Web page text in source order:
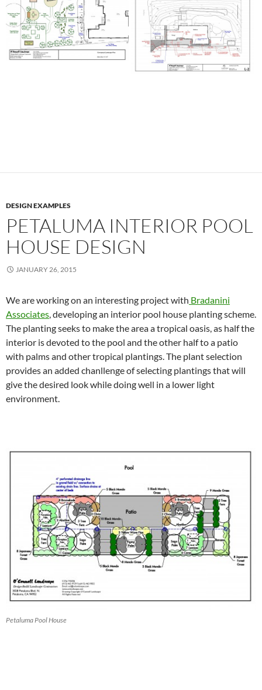
DESIGN EXAMPLES
PETALUMA INTERIOR POOL
HOUSE DESIGN
JANUARY 26, 2015
We are working on an interesting project with Bradanini
Associates , developing an interior pool house planting scheme.
The planting seeks to make the area a tropical oasis, as half the
interior is devoted to the pool and the other half to a patio
with palms and other tropical plantings. The plant selection
provides an added chanllenge of selecting plantings that will
give the desired look while doing well in a lower light
environment.
Petaluma Pool House